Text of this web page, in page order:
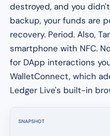
destroyed, and you
backup, your funds are
recovery. Period. Also,
smartphone with NFC.
for DApp interactions
WalletConnect, which
Ledger Live's built-in
SNAPSHOT